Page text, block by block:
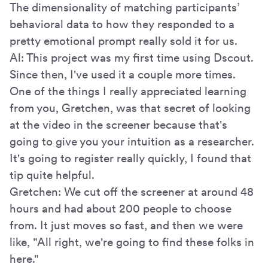
The dimensionality of matching participants’
behavioral data to how they responded to a
pretty emotional prompt really sold it for us.
Al: This project was my first time using Dscout.
Since then, I've used it a couple more times.
One of the things I really appreciated learning
from you, Gretchen, was that secret of looking
at the video in the screener because that's
going to give you your intuition as a researcher.
It's going to register really quickly, I found that
tip quite helpful.
Gretchen: We cut off the screener at around 48
hours and had about 200 people to choose
from. It just moves so fast, and then we were
like, "All right, we're going to find these folks in
here."